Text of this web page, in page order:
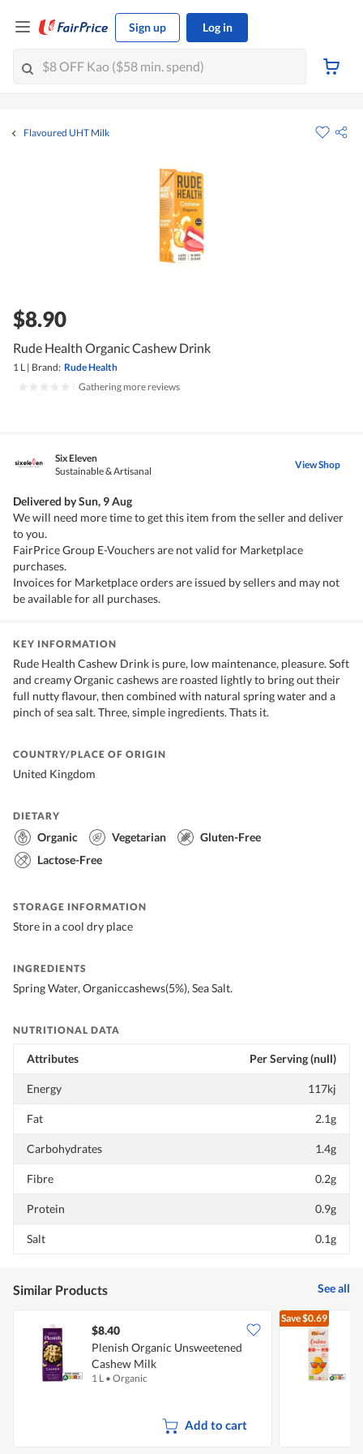
Sign up Log in
Flavoured UHT Milk
$8.90
Rude Health Organic Cashew Drink
1 L | Brand: Rude Health
Gathering more reviews
Six Eleven
Sustainable & Artisanal
View Shop
Delivered bySun, 9 Aug
We will need more time to get this item from the seller and deliver
to you.
FairPrice Group E-Vouchers are not valid for Marketplace
purchases.
Invoices for Marketplace orders are issued by sellers and may not
be available for all purchases.
KEY INFORMATION
Rude Health Cashew Drink is pure, low maintenance, pleasure. Soft
and creamy Organic cashews are roasted lightly to bring out their
full nutty flavour, then combined with natural spring water and a
pinch of sea salt. Three, simple ingredients. Thats it.
COUNTRY/PLACE OF ORIGIN
United Kingdom
DIETARY
Organic Vegetarian
Gluten-Free
Lactose-Free
STORAGE INFORMATION
Store in a cool dry place
INGREDIENTS
Spring Water, Organiccashews(5%), Sea Salt.
NUTRITIONAL DATA
Attributes Per Serving (null)
Energy 117kj
Fat 2.1g
Carbohydrates 1.4g
Fibre 0.2g
Protein 0.9g
Salt 0.1g
Similar Products See all
$8.40
Plenish Organic Unsweetened
Cashew Milk
1 L • Organic
Add to cart
Save$0.69